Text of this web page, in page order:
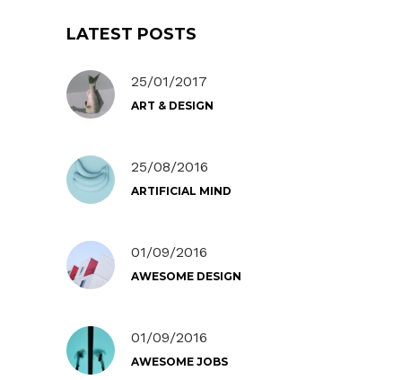
LATEST POSTS
25/01/2017
ART & DESIGN
25/08/2016
ARTIFICIAL MIND
01/09/2016
AWESOME DESIGN
01/09/2016
AWESOME JOBS